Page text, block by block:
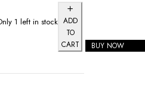
1 left in stock ADD
TO
CART
BUY NOW